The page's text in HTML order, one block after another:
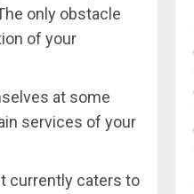
only obstacle
of your
at some
services of your
currently caters to